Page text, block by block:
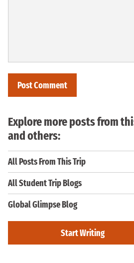
Explore more posts from
and others:
All Posts From This Trip
All Student Trip Blogs
Global Glimpse Blog
Start Writing